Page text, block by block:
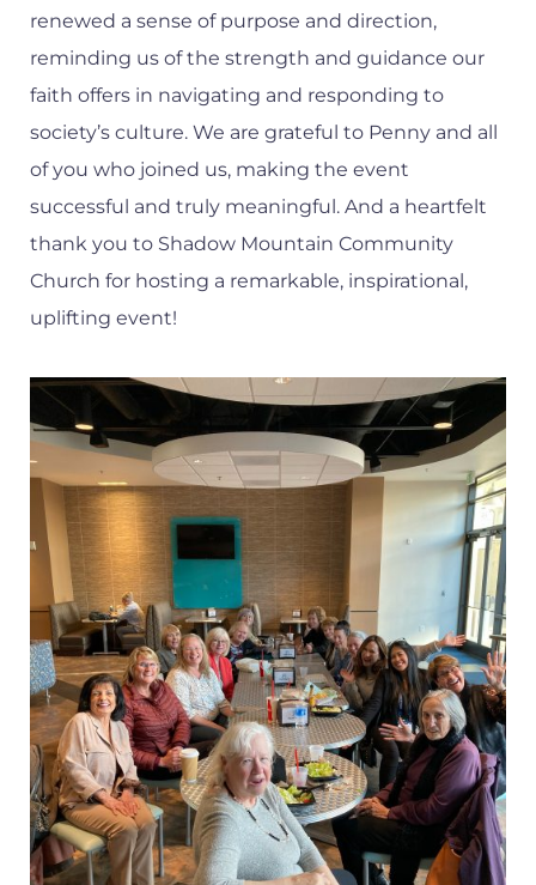
renewed a sense of purpose and direction,
reminding us of the strength and guidance our
faith offers in navigating and responding to
society’s culture. We are grateful to Penny and all
of you who joined us, making the event
successful and truly meaningful. And a heartfelt
thank you to Shadow Mountain Community
Church for hosting a remarkable, inspirational,
uplifting event!